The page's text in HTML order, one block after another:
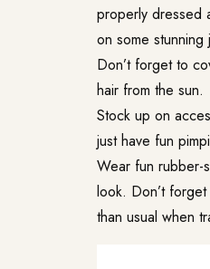
properly dressed
on some stunning
Don’t forget to
hair from the sun.
Stock up on
just have fun
Wear fun rubber-
look. Don’t
than usual when